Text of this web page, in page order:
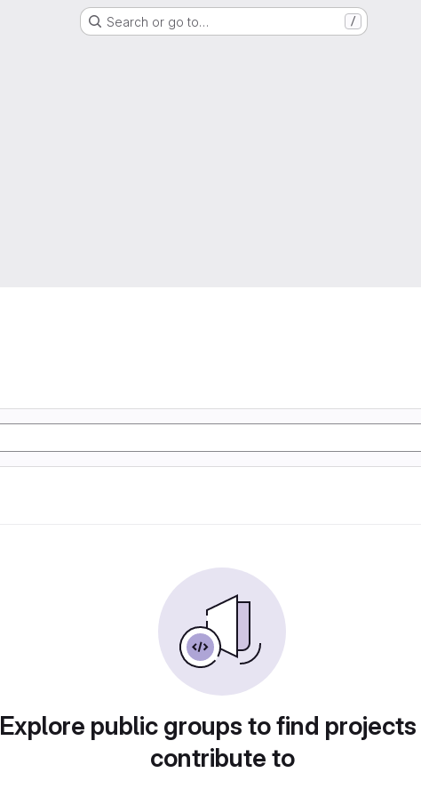
Search or go to… /
Explore public groups to find
contribute to